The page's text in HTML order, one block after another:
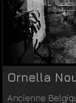
Ornella
Ancienne